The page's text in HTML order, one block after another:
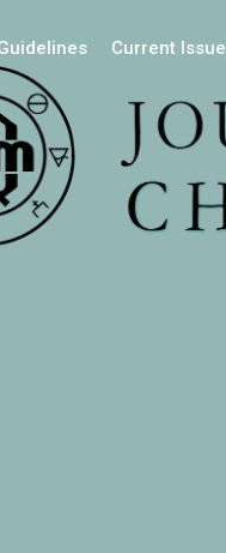
Current Issue